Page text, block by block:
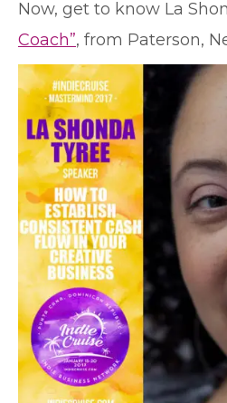
Now, get to know La
Coach”, from Paterson,